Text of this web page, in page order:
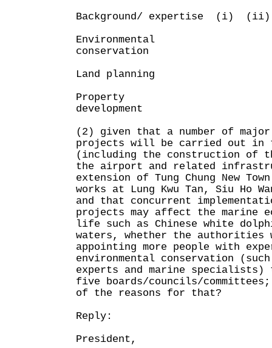
Background/ expertise
Environmental
conservation
Land planning
Property
development
(2) given that a number of
projects will be carried out in
(including the construction of
the airport and related
extension of Tung Chung New
works at Lung Kwu Tan, Siu Ho
and that concurrent
projects may affect the marine
life such as Chinese white
waters, whether the authorities
appointing more people with
environmental conservation
experts and marine specialists)
five boards/councils/
of the reasons for that?
Reply:
President,